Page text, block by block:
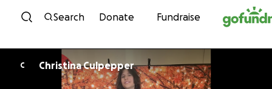
Skip to content
Search Donate Fundraise
C Christina Culpepper